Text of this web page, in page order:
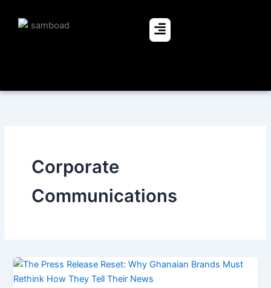
Menu
Corporate
Communications